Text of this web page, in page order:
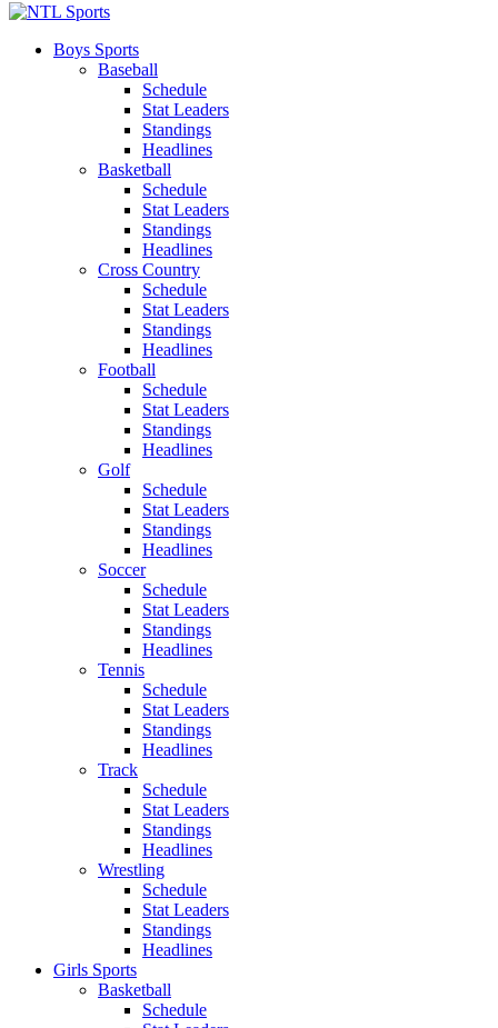
Boys Sports
Baseball
Schedule
Stat Leaders
Standings
Headlines
Basketball
Schedule
Stat Leaders
Standings
Headlines
Cross Country
Schedule
Stat Leaders
Standings
Headlines
Football
Schedule
Stat Leaders
Standings
Headlines
Golf
Schedule
Stat Leaders
Standings
Headlines
Soccer
Schedule
Stat Leaders
Standings
Headlines
Tennis
Schedule
Stat Leaders
Standings
Headlines
Track
Schedule
Stat Leaders
Standings
Headlines
Wrestling
Schedule
Stat Leaders
Standings
Headlines
Girls Sports
Basketball
Schedule